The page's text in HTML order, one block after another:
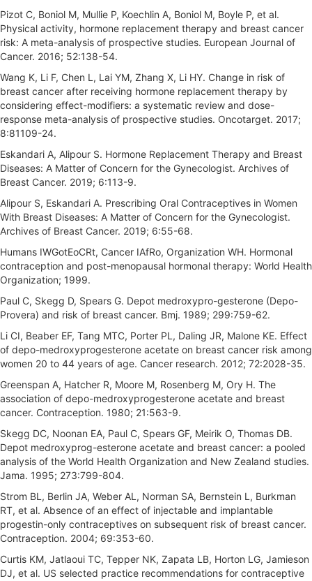
Pizot C, Boniol M, Mullie P, Koechlin A, Boniol M, Boyle P, et al.
Physical activity, hormone replacement therapy and breast cancer
risk: A meta-analysis of prospective studies. European Journal of
Cancer. 2016; 52:138-54.
Wang K, Li F, Chen L, Lai YM, Zhang X, Li HY. Change in risk of
breast cancer after receiving hormone replacement therapy by
considering effect-modifiers: a systematic review and dose-
response meta-analysis of prospective studies. Oncotarget. 2017;
8:81109-24.
Eskandari A, Alipour S. Hormone Replacement Therapy and Breast
Diseases: A Matter of Concern for the Gynecologist. Archives of
Breast Cancer. 2019; 6:113-9.
Alipour S, Eskandari A. Prescribing Oral Contraceptives in Women
With Breast Diseases: A Matter of Concern for the Gynecologist.
Archives of Breast Cancer. 2019; 6:55-68.
Humans IWGotEoCRt, Cancer IAfRo, Organization WH. Hormonal
contraception and post-menopausal hormonal therapy: World Health
Organization; 1999.
Paul C, Skegg D, Spears G. Depot medroxypro-gesterone (Depo-
Provera) and risk of breast cancer. Bmj. 1989; 299:759-62.
Li CI, Beaber EF, Tang MTC, Porter PL, Daling JR, Malone KE. Effect
of depo-medroxyprogesterone acetate on breast cancer risk among
women 20 to 44 years of age. Cancer research. 2012; 72:2028-35.
Greenspan A, Hatcher R, Moore M, Rosenberg M, Ory H. The
association of depo-medroxyprogesterone acetate and breast
cancer. Contraception. 1980; 21:563-9.
Skegg DC, Noonan EA, Paul C, Spears GF, Meirik O, Thomas DB.
Depot medroxyprog-esterone acetate and breast cancer: a pooled
analysis of the World Health Organization and New Zealand studies.
Jama. 1995; 273:799-804.
Strom BL, Berlin JA, Weber AL, Norman SA, Bernstein L, Burkman
RT, et al. Absence of an effect of injectable and implantable
progestin-only contraceptives on subsequent risk of breast cancer.
Contraception. 2004; 69:353-60.
Curtis KM, Jatlaoui TC, Tepper NK, Zapata LB, Horton LG, Jamieson
DJ, et al. US selected practice recommendations for contraceptive